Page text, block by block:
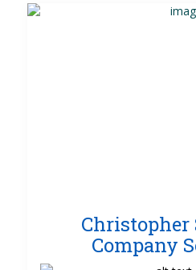
Christopher
Company